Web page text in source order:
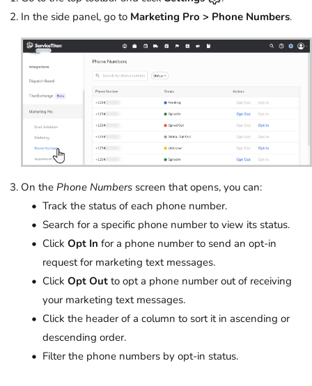
In the side panel, go to Marketing Pro > Phone Numbers.
On the Phone Numbers screen that opens, you can:
Track the status of each phone number.
Search for a specific phone number to view its status.
Click Opt In for a phone number to send an opt-in
request for marketing text messages.
Click Opt Out to opt a phone number out of receiving
your marketing text messages.
Click the header of a column to sort it in ascending or
descending order.
Filter the phone numbers by opt-in status.